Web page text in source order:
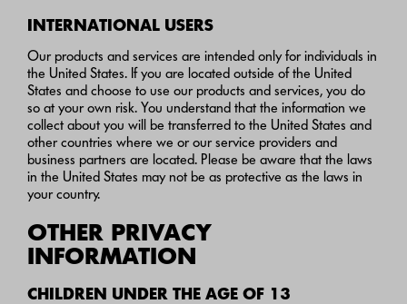
INTERNATIONAL USERS
Our products and services are intended only for individuals in
the United States. If you are located outside of the United
States and choose to use our products and services, you do
so at your own risk. You understand that the information we
collect about you will be transferred to the United States and
other countries where we or our service providers and
business partners are located. Please be aware that the laws
in the United States may not be as protective as the laws in
your country.
OTHER PRIVACY
INFORMATION
CHILDREN UNDER THE AGE OF 13